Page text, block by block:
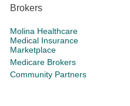
Brokers
Molina Healthcare
Medical Insurance
Marketplace
Medicare Brokers
Community Partners